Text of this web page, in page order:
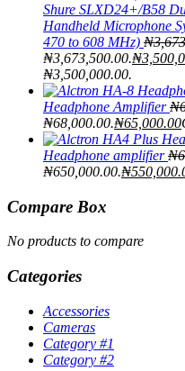
Shure SLXD24+/B58
Handheld Microphone
470 to 608 MHz) ₦
₦3,673,500.00.₦
₦3,500,000.00.
Headphone Amplifier ₦
₦68,000.00.₦65,000.00
Headphone amplifier ₦
₦650,000.00.₦
Compare Box
No products to compare
Categories
Accessories
Cameras
Category #1
Category #2